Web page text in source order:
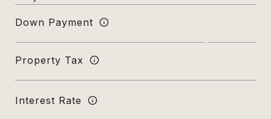
Down Payment
Property Tax
Interest Rate